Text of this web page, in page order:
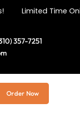
Time Only —
357-7251
Order Now